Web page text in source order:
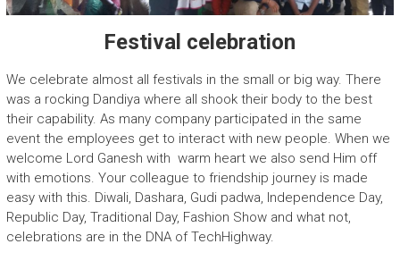
Festival celebration
We celebrate almost all festivals in the small or big way. There
was a rocking Dandiya where all shook their body to the best
their capability. As many company participated in the same
event the employees get to interact with new people. When we
welcome Lord Ganesh with warm heart we also send Him off
with emotions. Your colleague to friendship journey is made
easy with this. Diwali, Dashara, Gudi padwa, Independence Day,
Republic Day, Traditional Day, Fashion Show and what not,
celebrations are in the DNA of TechHighway.